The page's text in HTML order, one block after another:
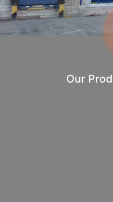
Our